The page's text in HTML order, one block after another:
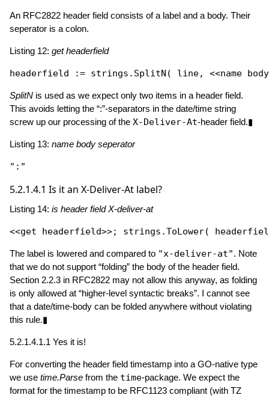
An RFC2822 header field consists of a label and a body. Their
seperator is a colon.
Listing 12: get headerfield
headerfield := strings. SplitN
SplitN is used as we expect only two items in a header field.
This avoids letting the “:”-separators in the date/time string
screw up our processing of the X-Deliver-At-header field.▮
Listing 13: name body seperator
":"
5.2.1.4.1 Is it an X-Deliver-At label?
Listing 14: is header field X-deliver-at
<<get headerfield>>; strings.ToLower(
The label is lowered and compared to "x-deliver-at". Note
that we do not support “folding” the body of the header field.
Section 2.2.3 in RFC2822 may not allow this anyway, as folding
is only allowed at “higher-level syntactic breaks”. I cannot see
that a date/time-body can be folded anywhere without violating
this rule.▮
5.2.1.4.1.1 Yes it is!
For converting the header field timestamp into a GO-native type
we use time.Parse from the time-package. We expect the
format for the timestamp to be RFC1123 compliant (with TZ